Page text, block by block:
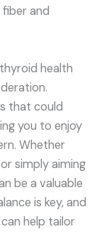
and
health
that could
you to enjoy
Whether
simply aiming
be a valuable
is key, and
help tailor